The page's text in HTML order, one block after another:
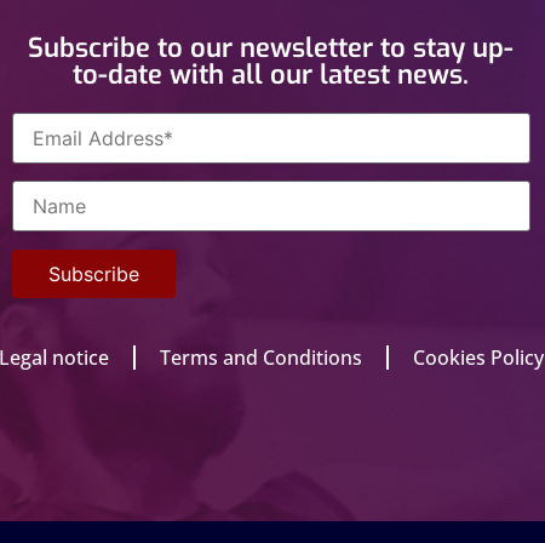
Subscribe to our newsletter to stay up-
to-date with all our latest news.
Legal notice Terms and Conditions Cookies Policy